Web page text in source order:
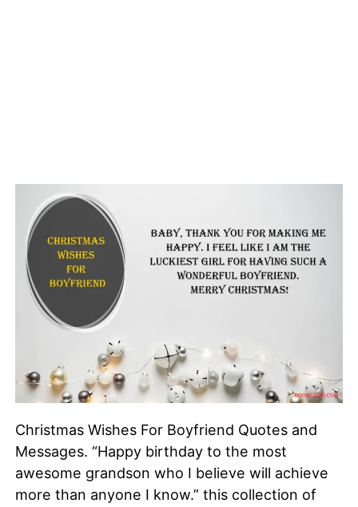
Christmas Wishes For Boyfriend Quotes and
Messages. “Happy birthday to the most
awesome grandson who I believe will achieve
more than anyone I know.” this collection of